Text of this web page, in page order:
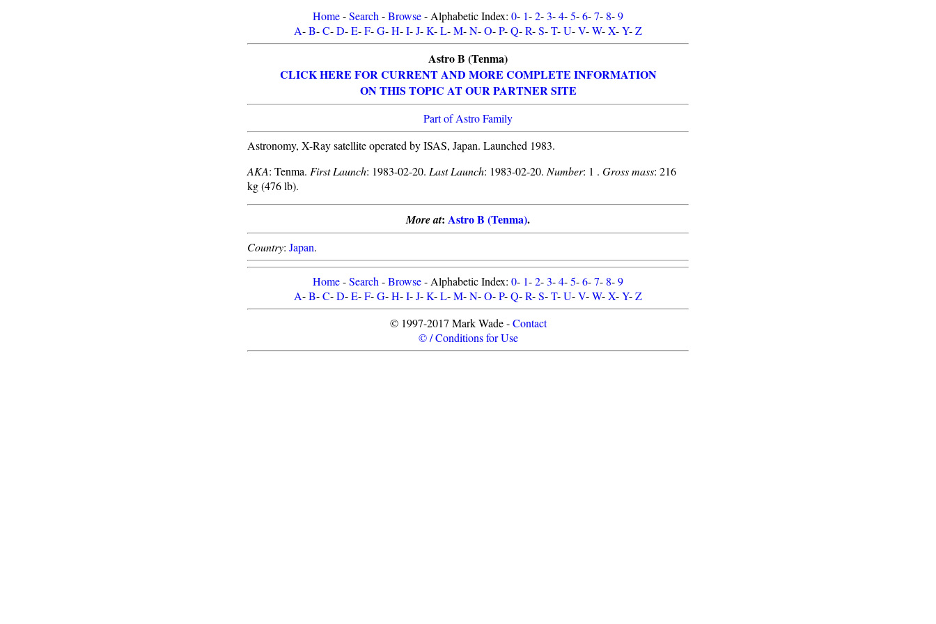
Home-Search -Browse- Alphabetic Index: 0- 1-2-3-4-5-6-7- 8-9
A-B-C-D-E-F-G-H-I-J-K-L-M-N-O-P-Q-R-S-T-U-V-W-X-Y-Z
Astro B (Tenma)
CLICK HERE FOR CURRENT AND MORE COMPLETE INFORMATION
ON THIS TOPIC AT OUR PARTNER SITE
Part of Astro Family
Astronomy, X-Ray satellite operated by ISAS, Japan. Launched 1983.
AKA: Tenma. First Launch: 1983-02-20. Last Launch: 1983-02-20. Number: 1 . Gross mass: 216
kg (476 lb).
More at: Astro B (Tenma).
Country: Japan.
Home-Search -Browse- Alphabetic Index: 0- 1-2-3-4-5-6-7- 8-9
A-B-C-D-E-F-G-H-I-J-K-L-M-N-O-P-Q-R-S-T-U-V-W-X-Y-Z
© 1997-2017 Mark Wade -Contact
© / Conditions for Use